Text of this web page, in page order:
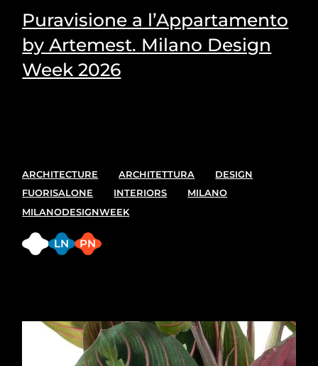
Puravisione a l’Appartamento
by Artemest. Milano Design
Week 2026
ARCHITECTURE ARCHITETTURA
DESIGN
FUORISALONE
INTERIORS
MILANO
MILANODESIGNWEEK
FB LN PN